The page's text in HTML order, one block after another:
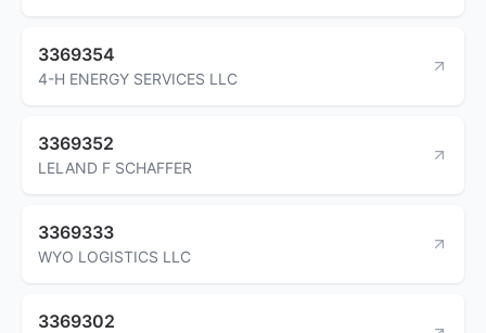
3369354
4-H ENERGY SERVICES LLC
3369352
LELAND F SCHAFFER
3369333
WYO LOGISTICS LLC
3369302